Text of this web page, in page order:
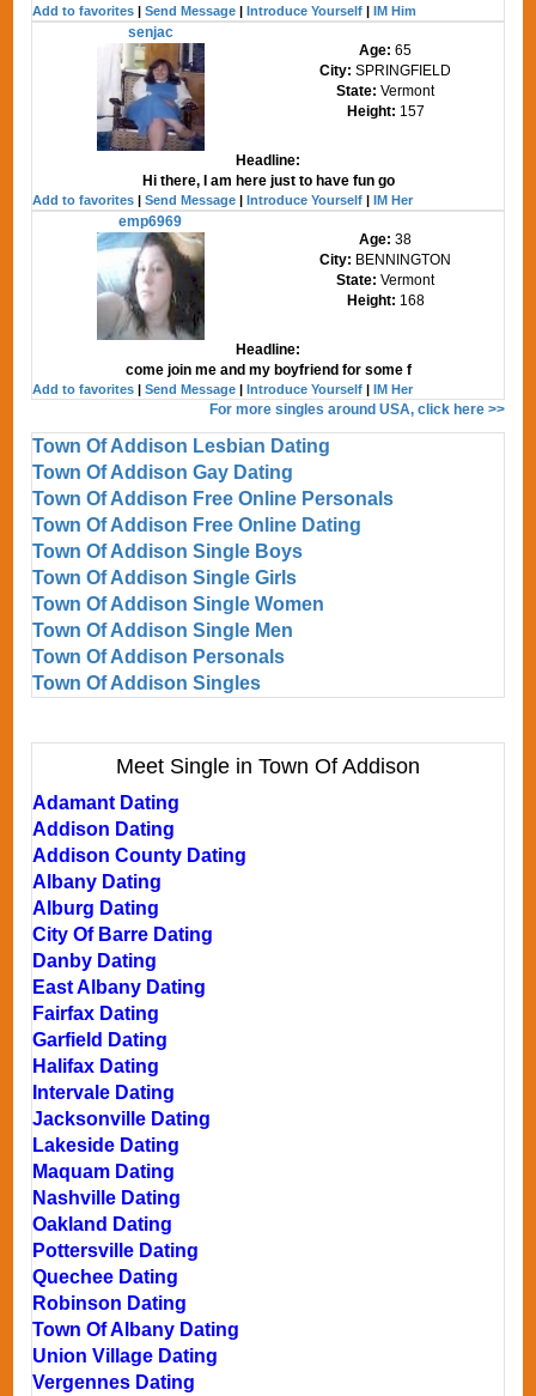
Add to favorites |Send Message |Introduce Yourself |IM Him
senjac
Age:65
City:SPRINGFIELD
State: Vermont
Height: 157
Headline:
Hi there, I am here just to have fun go
Add to favorites |Send Message |Introduce Yourself |IM Her
emp6969
Age:38
City: BENNINGTON
State: Vermont
Height: 168
Headline:
come join me and my boyfriend for some f
Add to favorites |Send Message |Introduce Yourself |IM Her
For more singles around USA, click here >>
Town Of Addison Lesbian Dating
Town Of Addison Gay Dating
Town Of Addison Free Online Personals
Town Of Addison Free Online Dating
Town Of Addison Single Boys
Town Of Addison Single Girls
Town Of Addison Single Women
Town Of Addison Single Men
Town Of Addison Personals
Town Of Addison Singles
Meet Single in Town Of Addison
Adamant Dating
Addison Dating
Addison County Dating
Albany Dating
Alburg Dating
City Of Barre Dating
Danby Dating
East Albany Dating
Fairfax Dating
Garfield Dating
Halifax Dating
Intervale Dating
Jacksonville Dating
Lakeside Dating
Maquam Dating
Nashville Dating
Oakland Dating
Pottersville Dating
Quechee Dating
Robinson Dating
Town Of Albany Dating
Union Village Dating
Vergennes Dating